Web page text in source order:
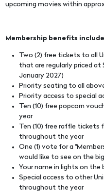
upcoming movies within
Membership benefits
Two (2) free tickets to all
that are regularly priced at
January 2027)
Priority seating to all
Priority access to special
Ten (10) free popcorn
year
Ten (10) free raffle tickets
throughout the year
One (1) vote for a
would like to see on the
Your name in lights on the
Special access to other
throughout the year